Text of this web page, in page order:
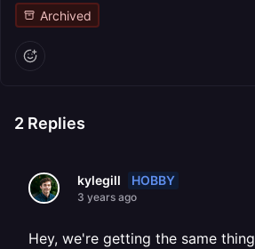
Archived
2 Replies
kylegill HOBBY
3 years ago
Hey, we're getting the same